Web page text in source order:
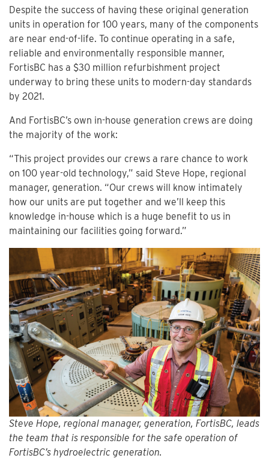
Despite the success of having these original generation
units in operation for 100 years, many of the components
are near end-of-life. To continue operating in a safe,
reliable and environmentally responsible manner,
FortisBC has a $30 million refurbishment project
underway to bring these units to modern-day standards
by 2021.
And FortisBC’s own in-house generation crews are doing
the majority of the work:
“This project provides our crews a rare chance to work
on 100 year-old technology,” said Steve Hope, regional
manager, generation. “Our crews will know intimately
how our units are put together and we’ll keep this
knowledge in-house which is a huge benefit to us in
maintaining our facilities going forward.”
Steve Hope, regional manager, generation, FortisBC, leads
the team that is responsible for the safe operation of
FortisBC’s hydroelectric generation.